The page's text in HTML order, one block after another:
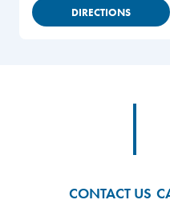
DIRECTIONS
CONTACT US